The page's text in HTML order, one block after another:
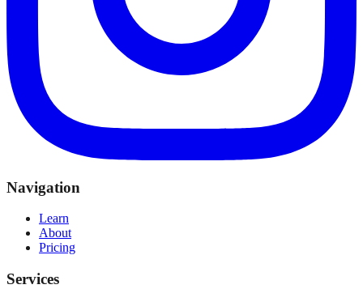
Navigation
Learn
About
Pricing
Services